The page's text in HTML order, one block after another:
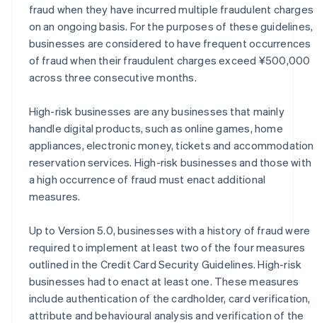
fraud when they have incurred multiple fraudulent charges
on an ongoing basis. For the purposes of these guidelines,
businesses are considered to have frequent occurrences
of fraud when their fraudulent charges exceed ¥500,000
across three consecutive months.
High-risk businesses are any businesses that mainly
handle digital products, such as online games, home
appliances, electronic money, tickets and accommodation
reservation services. High-risk businesses and those with
a high occurrence of fraud must enact additional
measures.
Up to Version 5.0, businesses with a history of fraud were
required to implement at least two of the four measures
outlined in the Credit Card Security Guidelines. High-risk
businesses had to enact at least one. These measures
include authentication of the cardholder, card verification,
attribute and behavioural analysis and verification of the